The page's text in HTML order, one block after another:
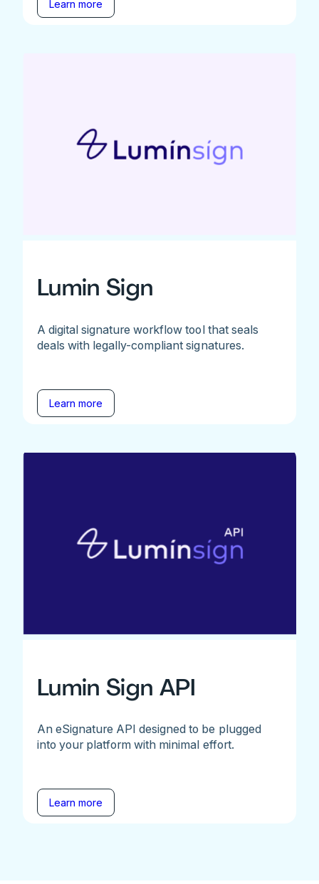
Learn more
Lumin Sign
A digital signature workflow tool that seals
deals with legally-compliant signatures.
Learn more
Lumin Sign API
An eSignature API designed to be plugged
into your platform with minimal effort.
Learn more